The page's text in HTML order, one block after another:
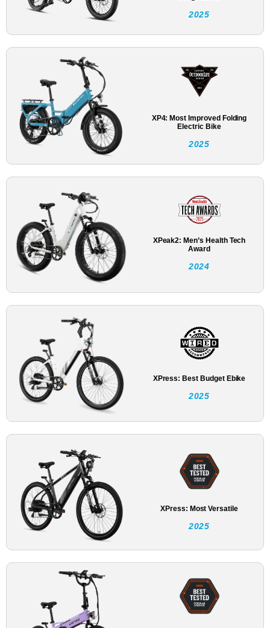
2025
XP4: Most Improved Folding
Electric Bike
2025
XPeak2: Men’s Health Tech
Award
2024
XPress: Best Budget Ebike
2025
XPress: Most Versatile
2025